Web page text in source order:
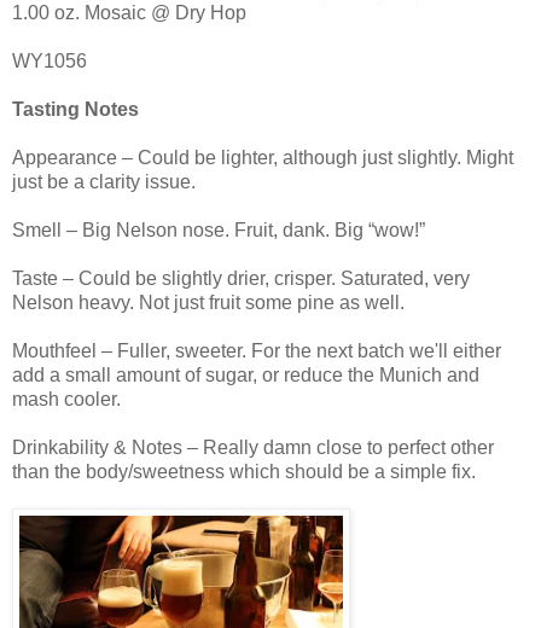
1.00 oz. Mosaic @ Dry Hop
WY1056
Tasting Notes
Appearance – Could be lighter, although just slightly. Might
just be a clarity issue.
Smell – Big Nelson nose. Fruit, dank. Big “wow!”
Taste – Could be slightly drier, crisper. Saturated, very
Nelson heavy. Not just fruit some pine as well.
Mouthfeel – Fuller, sweeter. For the next batch we'll either
add a small amount of sugar, or reduce the Munich and
mash cooler.
Drinkability & Notes – Really damn close to perfect other
than the body/sweetness which should be a simple fix.